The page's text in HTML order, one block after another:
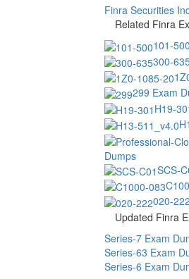
Finra Securities
Related Finra
101-
300-
299 Exam
H19-
Dumps
SCS-
020-
Updated Finra
Series-7 Exam
Series-63 Exam
Series-6 Exam